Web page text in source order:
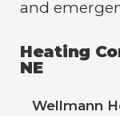
and
Heating
NE
Wellmann